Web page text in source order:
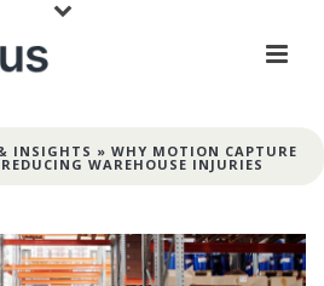
INSIGHTS » WHY MOTION CAPTURE
WAREHOUSE INJURIES